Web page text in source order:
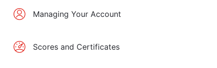
Managing Your Account
Scores and Certificates